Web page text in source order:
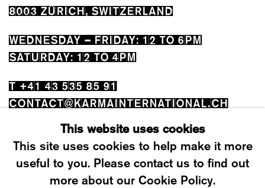
8003 ZÜRICH, SWITZERLAND
WEDNESDAY – FRIDAY: 12 TO 6PM
SATURDAY: 12 TO 4PM
T +41 43 535 85 91
CONTACT@KARMAINTERNATIONAL.CH
This website uses cookies
This site uses cookies to help make it more
useful to you. Please contact us to find out
more about our Cookie Policy.